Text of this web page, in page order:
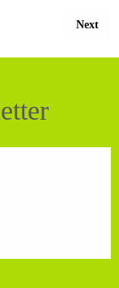
Next